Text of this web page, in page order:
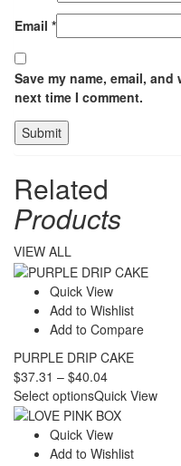
Email *
Save my name, email,
next time I comment.
Related
Products
VIEW ALL
Quick View
Add to Wishlist
Add to Compare
PURPLE DRIP CAKE
$37.31 – $40.04Price
range:
$37.31
through
$40.04
Select optionsQuick View
Quick View
Add to Wishlist